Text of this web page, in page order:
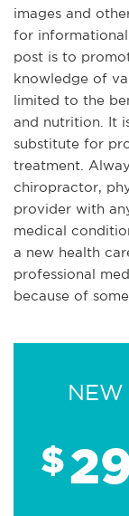
images and
for
post is to
knowledge of
limited to the
and nutrition. It
substitute for
treatment.
chiropractor,
provider with
medical
a new health
professional
because of
NEW
$